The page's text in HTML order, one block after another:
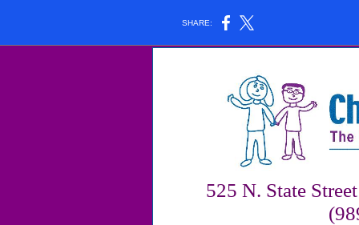
SHARE:
525 N. State